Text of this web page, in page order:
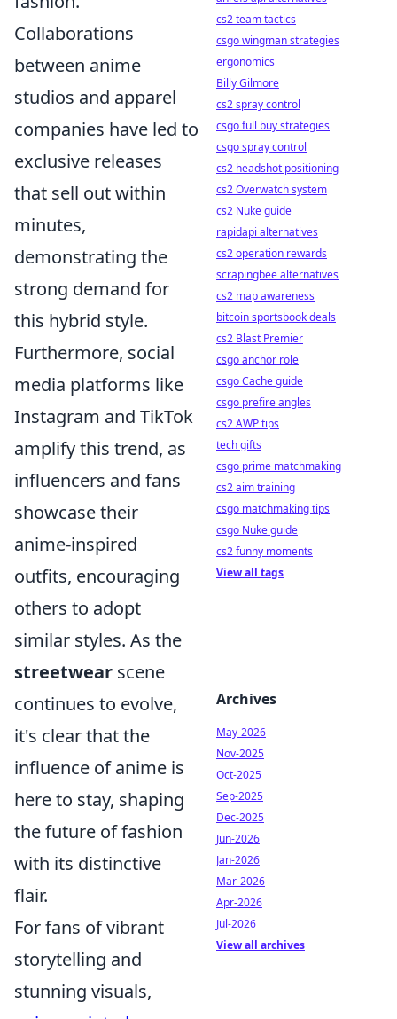
Collaborations
between anime
studios and apparel
companies have led to
exclusive releases
that sell out within
minutes,
demonstrating the
strong demand for
this hybrid style.
Furthermore, social
media platforms like
Instagram and TikTok
amplify this trend, as
influencers and fans
showcase their
anime-inspired
outfits, encouraging
others to adopt
similar styles. As the
streetwear scene
continues to evolve,
it's clear that the
influence of anime is
here to stay, shaping
the future of fashion
with its distinctive
flair.
For fans of vibrant
storytelling and
stunning visuals,
cs2 team tactics
csgo wingman strategies
ergonomics
Billy Gilmore
cs2 spray control
csgo full buy strategies
csgo spray control
cs2 headshot positioning
cs2 Overwatch system
cs2 Nuke guide
rapidapi alternatives
cs2 operation rewards
scrapingbee alternatives
cs2 map awareness
bitcoin sportsbook deals
cs2 Blast Premier
csgo anchor role
csgo Cache guide
csgo prefire angles
cs2 AWP tips
tech gifts
csgo prime matchmaking
cs2 aim training
csgo matchmaking tips
csgo Nuke guide
cs2 funny moments
View all tags
Archives
May-2026
Nov-2025
Oct-2025
Sep-2025
Dec-2025
Jun-2026
Jan-2026
Mar-2026
Apr-2026
Jul-2026
View all archives